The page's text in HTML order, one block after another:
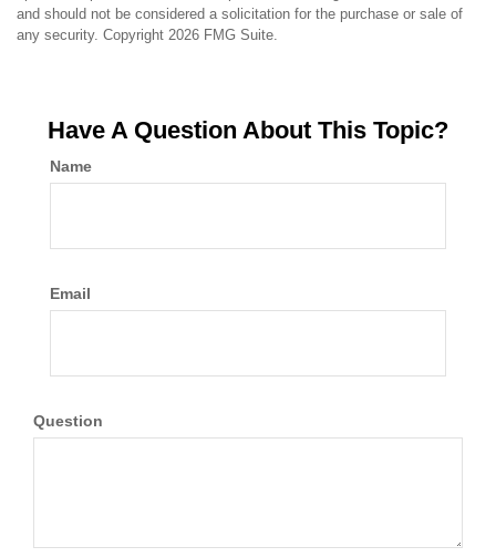
and should not be considered a solicitation for the purchase or sale of
any security. Copyright 2026 FMG Suite.
Have A Question About This Topic?
Name
Email
Question